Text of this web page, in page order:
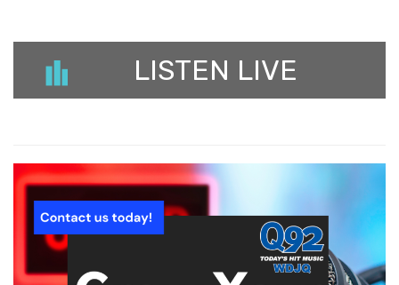
LISTEN LIVE